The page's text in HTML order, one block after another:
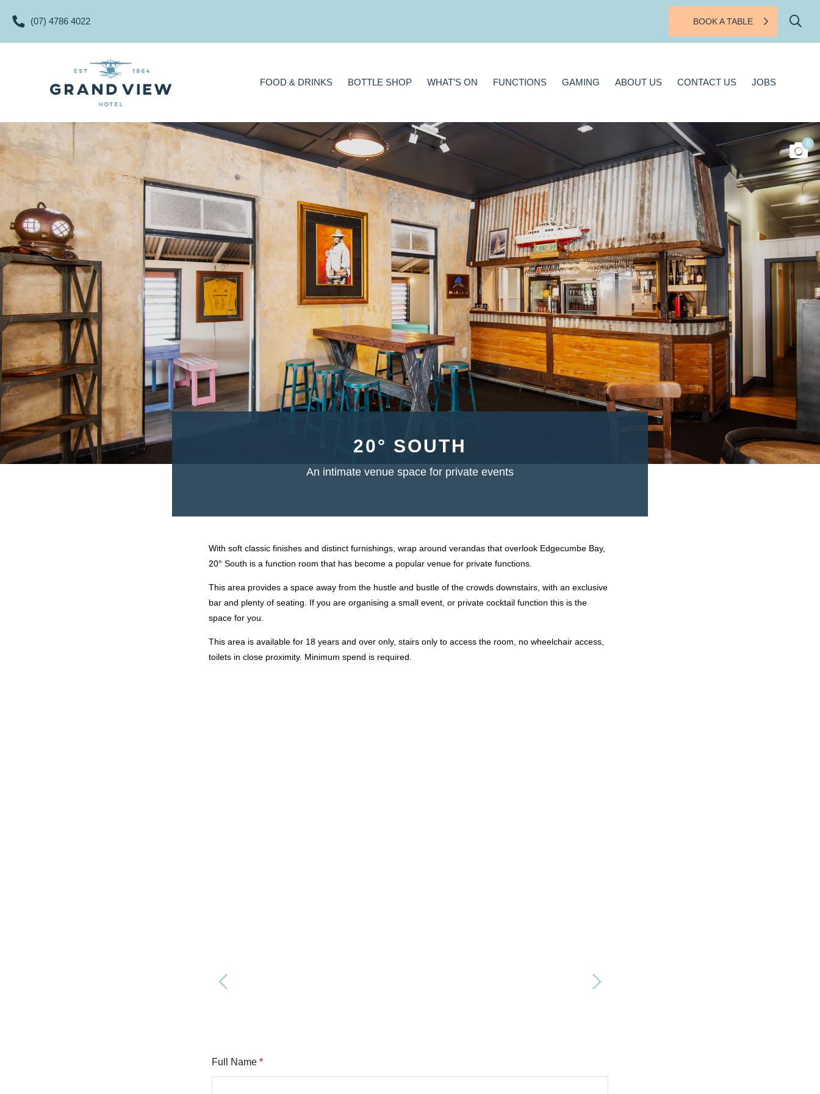
(07) 4786 4022 BOOK A TABLE
FOOD & DRINKS
BOTTLE SHOP WHAT’S ON FUNCTIONS GAMING ABOUT US CONTACT US JOBS
8
20° SOUTH
An intimate venue space for private events
With soft classic finishes and distinct furnishings, wrap around verandas that overlook Edgecumbe Bay,
20° South is a function room that has become a popular venue for private functions.
This area provides a space away from the hustle and bustle of the crowds downstairs, with an exclusive
bar and plenty of seating. If you are organising a small event, or private cocktail function this is the
space for you.
This area is available for 18 years and over only, stairs only to access the room, no wheelchair access,
toilets in close proximity. ​Minimum spend is required.
Full Name *